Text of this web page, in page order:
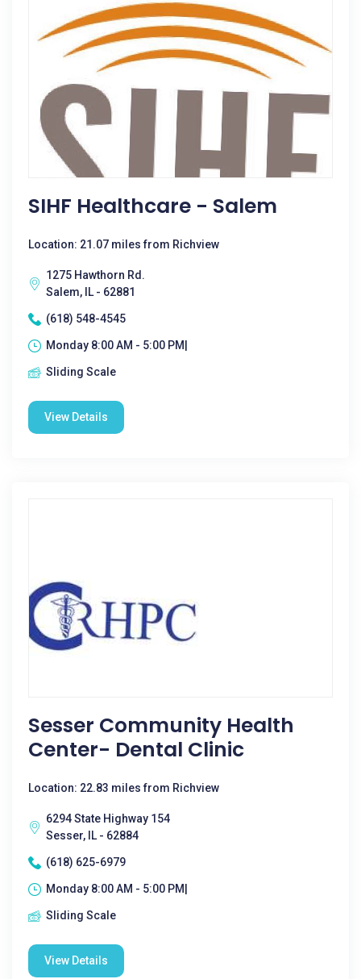
SIHF Healthcare - Salem
Location: 21.07 miles from Richview
1275 Hawthorn Rd.
Salem, IL - 62881
(618) 548-4545
Monday 8:00 AM - 5:00 PM|
Sliding Scale
View Details
Sesser Community Health
Center- Dental Clinic
Location: 22.83 miles from Richview
6294 State Highway 154
Sesser, IL - 62884
(618) 625-6979
Monday 8:00 AM - 5:00 PM|
Sliding Scale
View Details